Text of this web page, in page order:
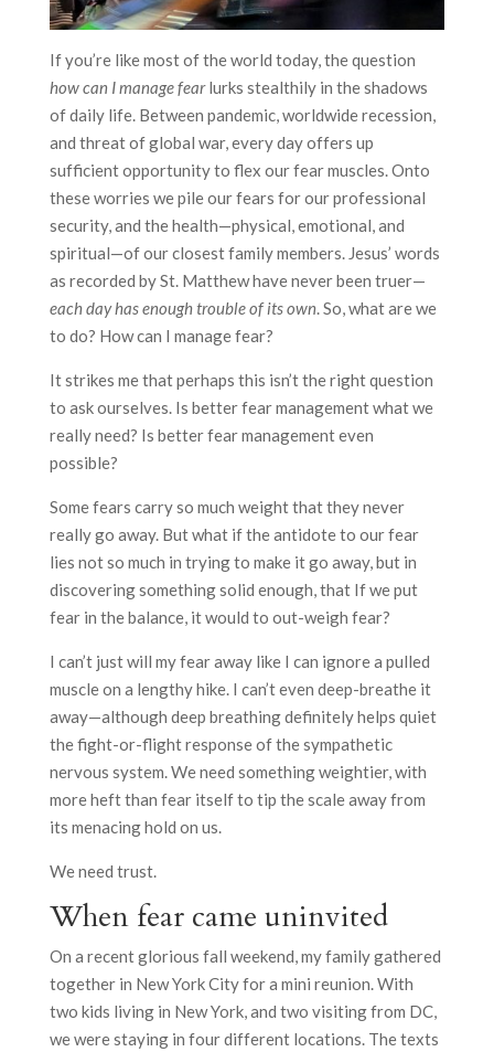
If you’re like most of the world today, the question
how can I manage fearlurks stealthily in the shadows
of daily life. Between pandemic, worldwide recession,
and threat of global war, every day offers up
sufficient opportunity to flex our fear muscles. Onto
these worries we pile our fears for our professional
security, and the health—physical, emotional, and
spiritual—of our closest family members. Jesus’ words
as recorded by St. Matthew have never been truer—
each day has enough trouble of its own. So, what are we
to do? How can I manage fear?
It strikes me that perhaps this isn’t the right question
to ask ourselves. Is better fear management what we
really need? Is better fear management even
possible?
Some fears carry so much weight that they never
really go away. But what if the antidote to our fear
lies not so much in trying to make it go away, but in
discovering something solid enough, that If we put
fear in the balance, it would to out-weigh fear?
I can’t just will my fear away like I can ignore a pulled
muscle on a lengthy hike. I can’t even deep-breathe it
away—although deep breathing definitely helps quiet
the fight-or-flight response of the sympathetic
nervous system. We need something weightier, with
more heft than fear itself to tip the scale away from
its menacing hold on us.
We need trust.
When fear came uninvited
On a recent glorious fall weekend, my family gathered
together in New York City for a mini reunion. With
two kids living in New York, and two visiting from DC,
we were staying in four different locations. The texts